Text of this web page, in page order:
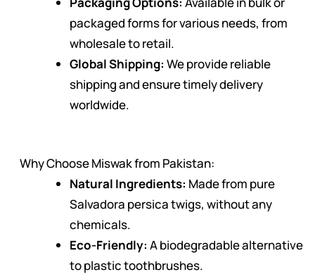
packaged forms for various needs, from
wholesale to retail.
Global Shipping: We provide reliable
shipping and ensure timely delivery
worldwide.
Why Choose Miswak from Pakistan:
Natural Ingredients: Made from pure
Salvadora persica twigs, without any
chemicals.
Eco-Friendly: A biodegradable alternative
to plastic toothbrushes.